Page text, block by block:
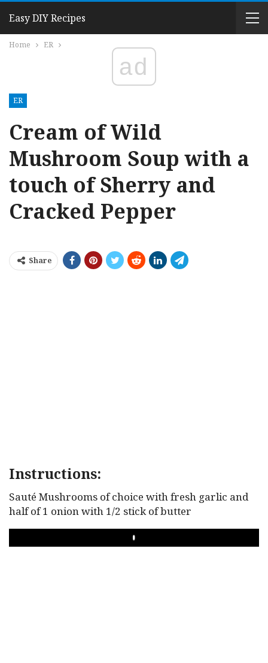
Easy DIY Recipes
Home ER
ad
ER
Cream of Wild
Mushroom Soup with a
touch of Sherry and
Cracked Pepper
Share
Instructions:
Sauté Mushrooms of choice with fresh garlic and
half of 1 onion with 1/2 stick of butter
PLAY